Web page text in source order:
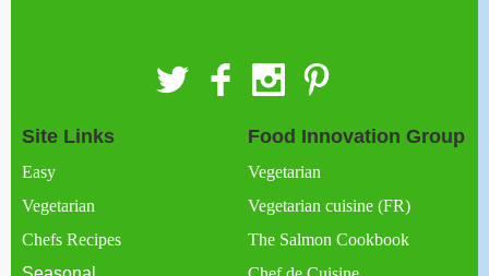
Site Links
Easy
Vegetarian
Chefs Recipes
Food Innovation Group
Vegetarian
Vegetarian cuisine (FR)
The Salmon Cookbook